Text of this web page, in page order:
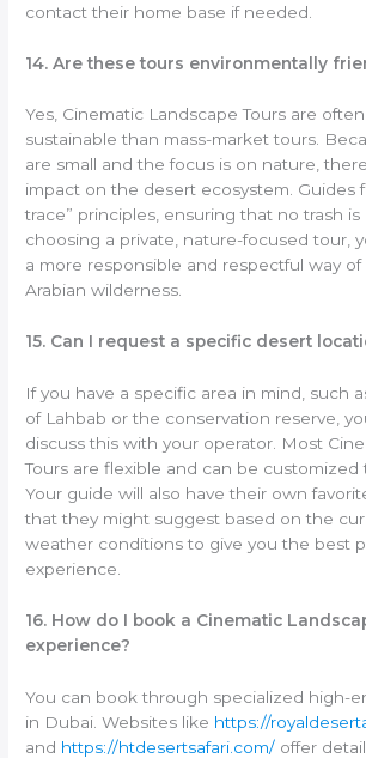
contact their home base if needed.
14. Are these tours environmentally
Yes, Cinematic Landscape Tours are
sustainable than mass-market tours.
are small and the focus is on nature,
impact on the desert ecosystem. Guides
trace” principles, ensuring that no trash
choosing a private, nature-focused tour,
a more responsible and respectful way of
Arabian wilderness.
15. Can I request a specific desert
If you have a specific area in mind, such
of Lahbab or the conservation reserve,
discuss this with your operator. Most
Tours are flexible and can be customized
Your guide will also have their own
that they might suggest based on the
weather conditions to give you the best
experience.
16. How do I book a Cinematic
experience?
You can book through specialized high-
in Dubai. Websites like https://
and https://htdesertsafari.com/ offer